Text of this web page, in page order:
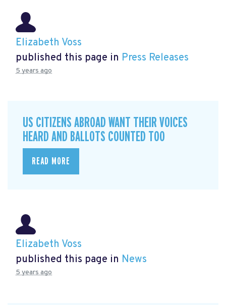
Elizabeth Voss
published this page in Press Releases
5 years ago
US CITIZENS ABROAD WANT THEIR VOICES
HEARD AND BALLOTS COUNTED TOO
READ MORE
Elizabeth Voss
published this page in News
5 years ago